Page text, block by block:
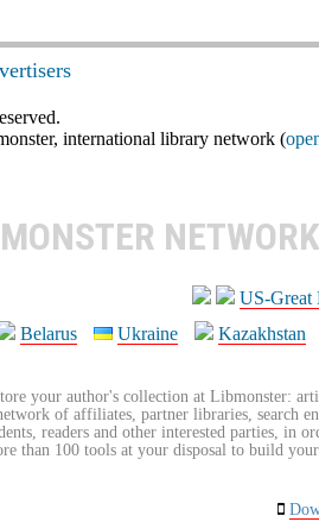
international library network (
NETWORK
US-Great
Belarus Ukraine Kazakhstan
your author's collection at Libmonster:
of affiliates, partner libraries, search
readers and other interested parties, in
than 100 tools at your disposal to build